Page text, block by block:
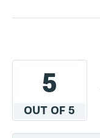
5
OUT OF 5